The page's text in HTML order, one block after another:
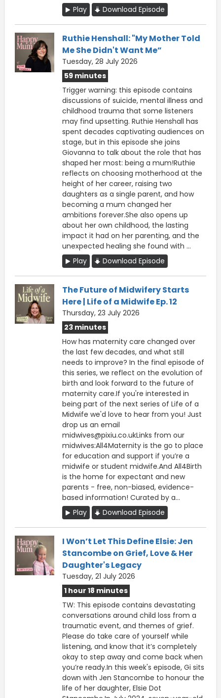
Play
Download Episode
Ruthie Henshall: "My Mother Told
Me She Didn't Want Me”
Tuesday, 28 July 2026
59 minutes
Trigger warning: this episode contains
discussions of suicide, mental illness and
childhood trauma that some listeners
may find upsetting. Ruthie Henshall has
spent decades captivating audiences on
stage, but in this episode she joins
Giovanna to talk about the role that has
shaped her most: being a mum!Ruthie
reflects on choosing motherhood at the
height of her career, raising two
daughters as a single parent, and how
becoming a mum changed her
ambitions forever.She also opens up
about her own childhood, the lasting
impact it had on her parenting, and the
unexpected healing she found with ...
Play
Download Episode
The Future of Midwifery Starts
Here | Life of a Midwife Ep. 12
Thursday, 23 July 2026
23 minutes
How has maternity care changed over
the last few decades, and what still
needs to improve? In the final episode of
this series, we reflect on the evolution of
birth and look forward to the future of
maternity care.If you're interested in
being part of the next series of Life of a
Midwife we'd love to hear from you! Just
drop us an email
midwives@pixiu.co.ukLinks from our
midwives:All4Maternity is the go to place
for education and support if you’re a
midwife or student midwife.And All4Birth
is the home for expectant and new
parents - free, non-biased, evidence-
based information! Curated by a...
Play
Download Episode
I Won’t Let This Define Elsie: Jen
Stancombe on Grief, Love & Her
Daughter's Legacy
Tuesday, 21 July 2026
1 hour 18 minutes
TW: This episode contains devastating
conversations around child loss from a
traumatic event, and themes of grief.
Please do take care of yourself while
listening, and know that it’s completely
okay to step away and come back when
you’re ready.In this week's episode, Gi sits
down with Jen Stancombe to honour the
life of her daughter, Elsie Dot